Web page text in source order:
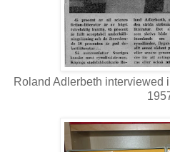
Roland Adlerbeth interviewed